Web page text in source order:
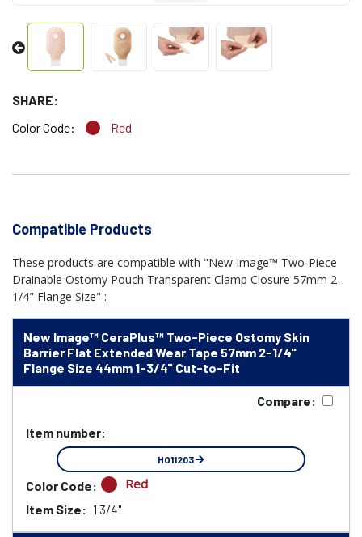
SHARE:
Color Code:
Red
Compatible Products
These products are compatible with "New Image™ Two-Piece
Drainable Ostomy Pouch Transparent Clamp Closure 57mm 2-
1/4" Flange Size" :
New Image™ CeraPlus™ Two-Piece Ostomy Skin
Barrier Flat Extended Wear Tape 57mm 2-1/4"
Flange Size 44mm 1-3/4" Cut-to-Fit
Compare:
Item number:
HO11203
Color Code: Red
Item Size: 1 3/4"